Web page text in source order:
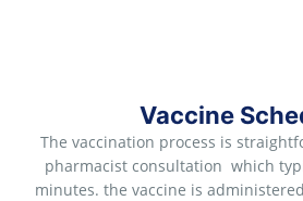
Vaccine
The vaccination process is
pharmacist consultation which
minutes. the vaccine is